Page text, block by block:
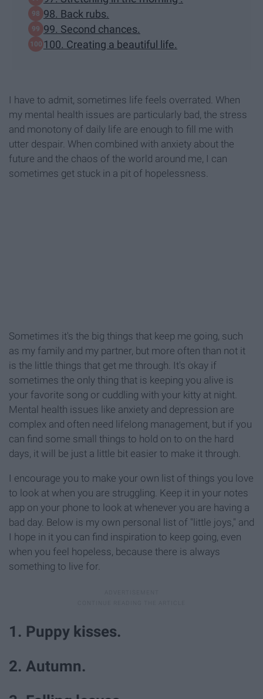
98. Back rubs.
99. Second chances.
100. Creating a beautiful life.
I have to admit, sometimes life feels overrated. When
my mental health issues are particularly bad, the stress
and monotony of daily life are enough to fill me with
utter despair. When combined with anxiety about the
future and the chaos of the world around me, I can
sometimes get stuck in a pit of hopelessness.
Sometimes it's the big things that keep me going, such
as my family and my partner, but more often than not it
is the little things that get me through. It's okay if
sometimes the only thing that is keeping you alive is
your favorite song or cuddling with your kitty at night.
Mental health issues like anxiety and depression are
complex and often need lifelong management, but if you
can find some small things to hold on to on the hard
days, it will be just a little bit easier to make it through.
I encourage you to make your own list of things you love
to look at when you are struggling. Keep it in your notes
app on your phone to look at whenever you are having a
bad day. Below is my own personal list of "little joys," and
I hope in it you can find inspiration to keep going, even
when you feel hopeless, because there is always
something to live for.
1. Puppy kisses.
2. Autumn.